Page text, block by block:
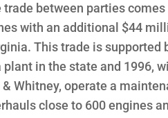
between parties
with an additional $44
This trade is supported
in the state and 1996,
operate a
close to 600 engines